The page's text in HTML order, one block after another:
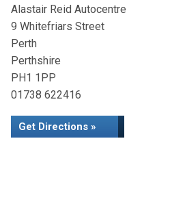
Alastair Reid Autocentre
9 Whitefriars Street
Perth
Perthshire
PH1 1PP
01738 622416
Get Directions »